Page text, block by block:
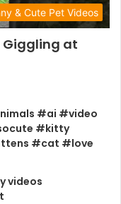
& Cute Pet Videos
Giggling at
#ai #video
#kitty
#cat #love
videos